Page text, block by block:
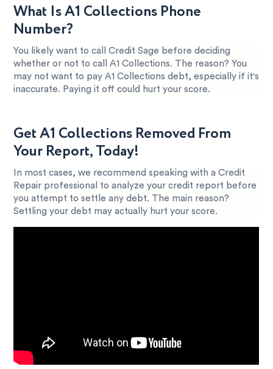
What Is A1 Collections Phone
Number?
You likely want to call Credit Sage before deciding
whether or not to call A1 Collections. The reason? You
may not want to pay A1 Collections debt, especially if it's
inaccurate. Paying it off could hurt your score.
Get A1 Collections Removed From
Your Report, Today!
In most cases, we recommend speaking with a Credit
Repair professional to analyze your credit report before
you attempt to settle any debt. The main reason?
Settling your debt may actually hurt your score.